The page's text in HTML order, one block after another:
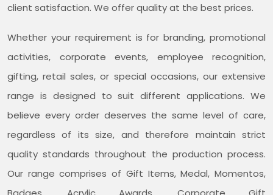
client satisfaction. We offer quality at the best prices.
Whether your requirement is for branding, promotional
activities, corporate events, employee recognition,
gifting, retail sales, or special occasions, our extensive
range is designed to suit different applications. We
believe every order deserves the same level of care,
regardless of its size, and therefore maintain strict
quality standards throughout the production process.
Our range comprises of Gift Items, Medal, Momentos,